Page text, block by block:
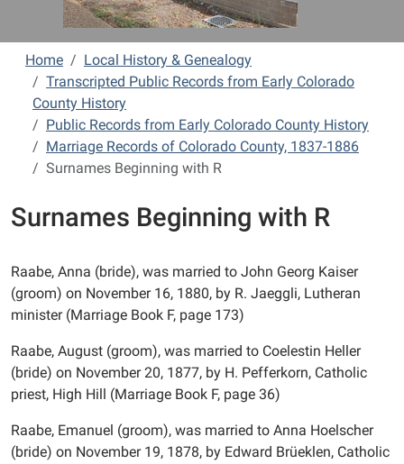
Home
Local History & Genealogy
Transcripted Public Records from Early Colorado
County History
Public Records from Early Colorado County History
Marriage Records of Colorado County, 1837-1886
Surnames Beginning with R
Surnames Beginning with R
Raabe, Anna (bride), was married to John Georg Kaiser
(groom) on November 16, 1880, by R. Jaeggli, Lutheran
minister (Marriage Book F, page 173)
Raabe, August (groom), was married to Coelestin Heller
(bride) on November 20, 1877, by H. Pefferkorn, Catholic
priest, High Hill (Marriage Book F, page 36)
Raabe, Emanuel (groom), was married to Anna Hoelscher
(bride) on November 19, 1878, by Edward Brüeklen, Catholic